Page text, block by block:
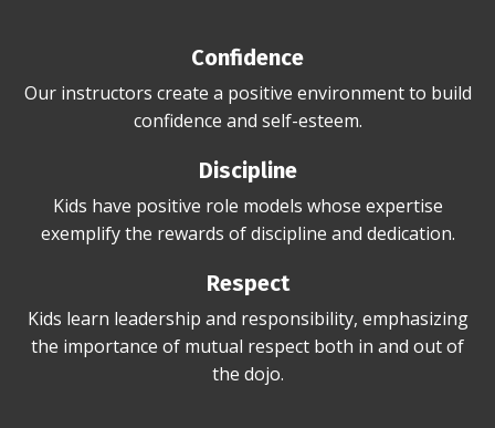
Confidence
Our instructors create a positive environment to build
confidence and self-esteem.
Discipline
Kids have positive role models whose expertise
exemplify the rewards of discipline and dedication.
Respect
Kids learn leadership and responsibility, emphasizing
the importance of mutual respect both in and out of
the dojo.